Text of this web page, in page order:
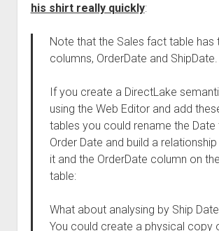
his shirt really quickly:
Note that the Sales fact table has
columns, OrderDate and ShipDate.
If you create a DirectLake
using the Web Editor and add
tables you could rename the Date
Order Date and build a
it and the OrderDate column on
table:
What about analysing by Ship
You could create a physical copy